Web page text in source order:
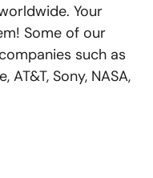
Your
Some of our
such as
Sony, NASA,